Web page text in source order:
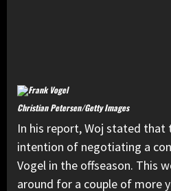
Christian Petersen/Getty Images
In his report, Woj stated that
intention of negotiating a
Vogel in the offseason. This
around for a couple of more